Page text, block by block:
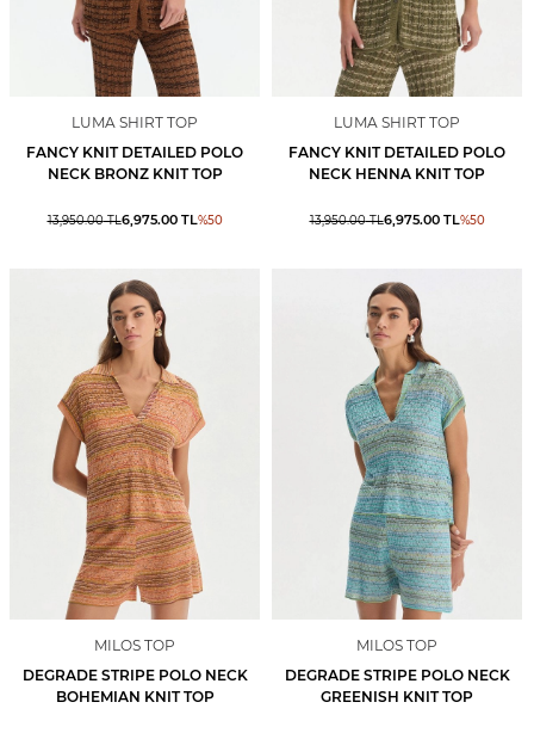
LUMA SHIRT TOP
FANCY KNIT DETAILED POLO
NECK BRONZ KNIT TOP
13,950.00TL6,975.00TL%50
LUMA SHIRT TOP
FANCY KNIT DETAILED POLO
NECK HENNA KNIT TOP
13,950.00TL6,975.00TL%50
MILOS TOP
DEGRADE STRIPE POLO NECK
BOHEMIAN KNIT TOP
MILOS TOP
DEGRADE STRIPE POLO NECK
GREENISH KNIT TOP